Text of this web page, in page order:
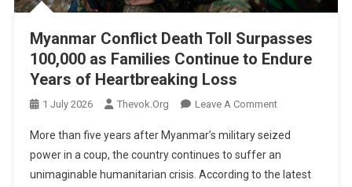
Myanmar Conflict Death Toll Surpasses
100,000 as Families Continue to Endure
Years of Heartbreaking Loss
1 July 2026 Thevok.org Leave A CommentOn
Conflict
Death
Toll
More than five years after Myanmar’s military seized
power in a coup, the country continues to suffer an
unimaginable humanitarian crisis. According to the latest